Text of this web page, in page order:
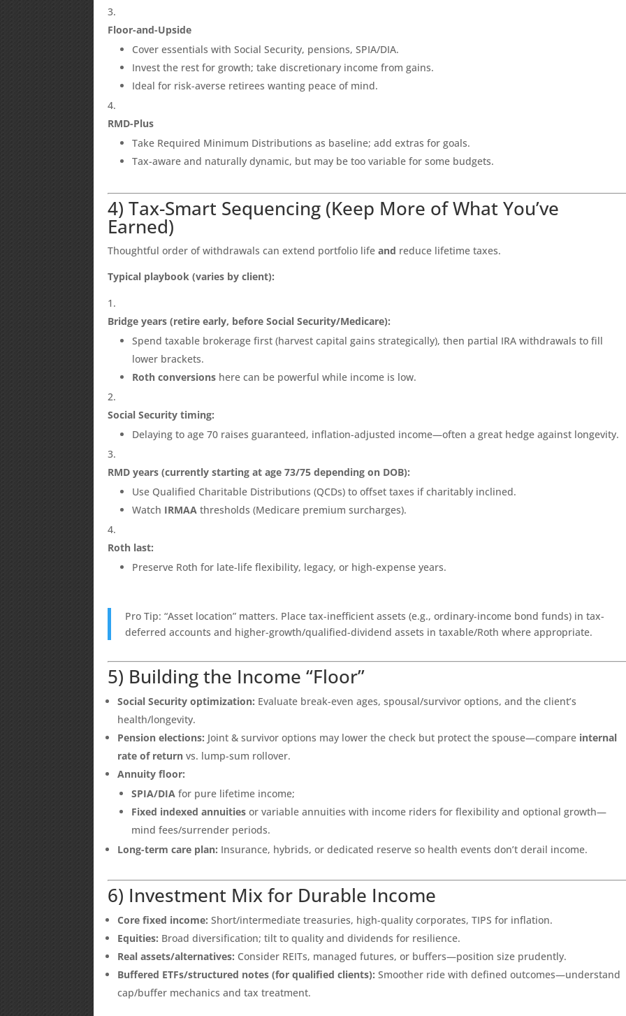
Floor-and-Upside
Cover essentials with Social Security, pensions, SPIA/DIA.
Invest the rest for growth; take discretionary income from gains.
Ideal for risk-averse retirees wanting peace of mind.
RMD-Plus
Take Required Minimum Distributions as baseline; add extras for goals.
Tax-aware and naturally dynamic, but may be too variable for some budgets.
4) Tax-Smart Sequencing (Keep More of What You’ve
Earned)
Thoughtful order of withdrawals can extend portfolio lifeand reduce lifetime taxes.
Typical playbook (varies by client):
Bridge years (retire early, before Social Security/Medicare):
Spend taxable brokerage first (harvest capital gains strategically), then partial IRA withdrawals to fill
lower brackets.
Roth conversions here can be powerful while income is low.
Social Security timing:
Delaying to age 70 raises guaranteed, inflation-adjusted income—often a great hedge against longevity.
RMD years (currently starting at age 73/75 depending on DOB):
Use Qualified Charitable Distributions (QCDs) to offset taxes if charitably inclined.
Watch IRMAA thresholds (Medicare premium surcharges).
Roth last:
Preserve Roth for late-life flexibility, legacy, or high-expense years.
Pro Tip: “Asset location” matters. Place tax-inefficient assets (e.g., ordinary-income bond funds) in tax-
deferred accounts and higher-growth/qualified-dividend assets in taxable/Roth where appropriate.
5) Building the Income “Floor”
Social Security optimization: Evaluate break-even ages, spousal/survivor options, and the client’s
health/longevity.
Pension elections: Joint & survivor options may lower the check but protect the spouse—compare internal
rate of return vs. lump-sum rollover.
Annuity floor:
SPIA/DIA for pure lifetime income;
Fixed indexed annuities or variable annuities with income riders for flexibility and optional growth—
mind fees/surrender periods.
Long-term care plan: Insurance, hybrids, or dedicated reserve so health events don’t derail income.
6) Investment Mix for Durable Income
Core fixed income: Short/intermediate treasuries, high-quality corporates, TIPS for inflation.
Equities: Broad diversification; tilt to quality and dividends for resilience.
Real assets/alternatives: Consider REITs, managed futures, or buffers—position size prudently.
Buffered ETFs/structured notes (for qualified clients): Smoother ride with defined outcomes—understand
cap/buffer mechanics and tax treatment.